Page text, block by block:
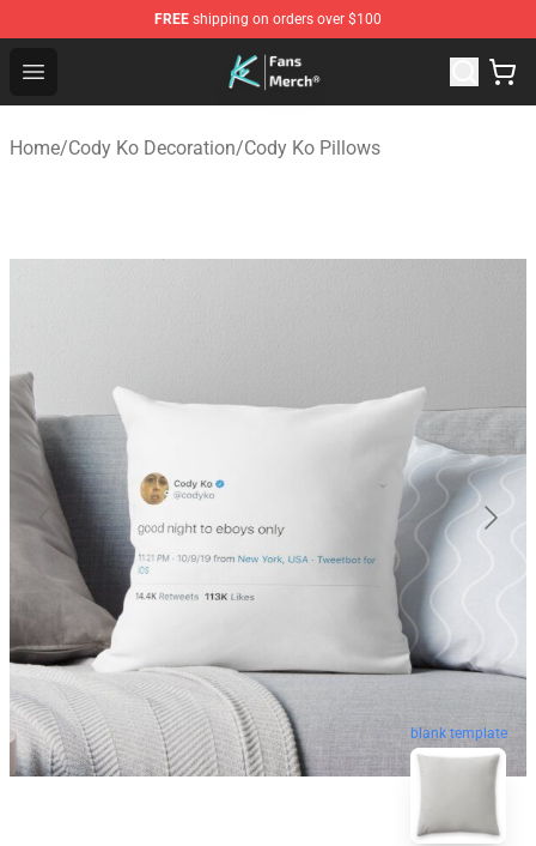
FREE shipping on orders over $100
Open menu
Cody Ko Store - Official Cody Ko Merchandise Shop
Home/Cody Ko Decoration/Cody Ko Pillows
blank template